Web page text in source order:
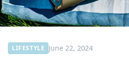
LIFESTYLE June 22, 2024